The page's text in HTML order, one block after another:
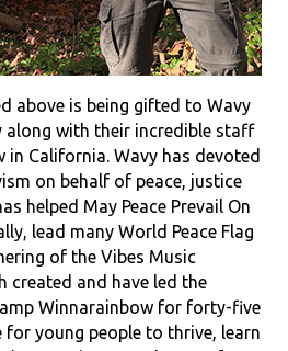
above is being gifted to Wavy
along with their incredible staff
in California. Wavy has devoted
on behalf of peace, justice
helped May Peace Prevail On
lead many World Peace Flag
of the Vibes Music
created and have led the
Winnarainbow for forty-five
for young people to thrive, learn